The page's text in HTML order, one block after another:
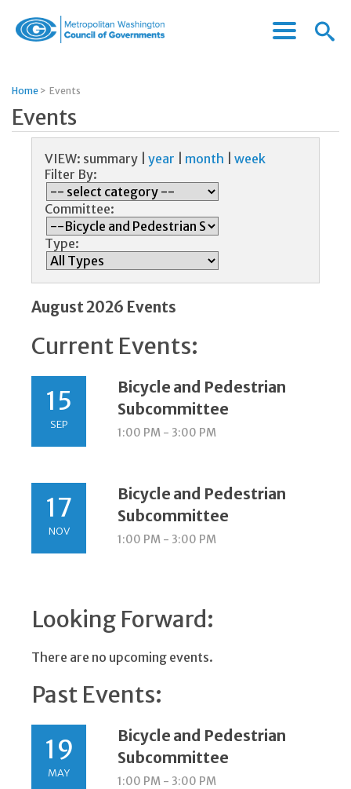
of
Governments
Menu
Menu
Home > Events
Events
VIEW: summary year month
week
Filter By:
Committee:
Type:
August 2026 Events
Current Events:
15
SEP
Bicycle and Pedestrian
Subcommittee
1:00 PM - 3:00 PM
17
NOV
Bicycle and Pedestrian
Subcommittee
1:00 PM - 3:00 PM
Looking Forward:
There are no upcoming events.
Past Events:
19
MAY
Bicycle and Pedestrian
Subcommittee
1:00 PM - 3:00 PM